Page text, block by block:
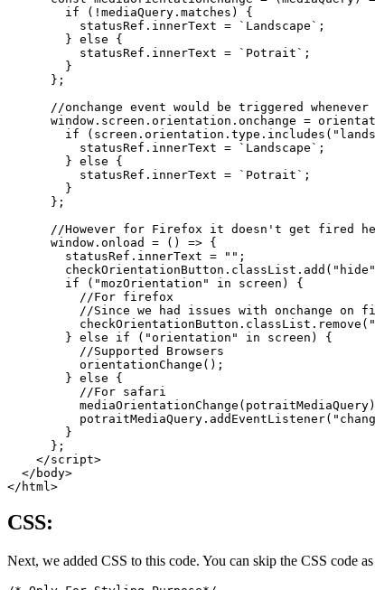
        if (!mediaQuery.matches) {
          statusRef.innerText = `Landscape`;
        } else {
          statusRef.innerText = `Potrait`;
        }
      };
//onchange event would be triggered whenever
window.screen.orientation.onchange =
if
          statusRef.innerText = `Landscape`;
        } else {
          statusRef.innerText = `Potrait`;
        }
      };
//However for Firefox it doesn't get fired
      window.onload = () => {
        statusRef.innerText = "";
        if ("mozOrientation" in screen) {
          //For firefox
//Since we had issues with onchange on
        } else if ("orientation" in screen) {
          //Supported Browsers
          orientationChange();
        } else {
          //For safari
        }
      };
    </script>
  </body>
CSS:
Next, we added CSS to this code. You can skip the CSS code